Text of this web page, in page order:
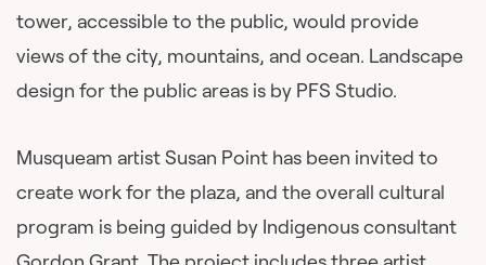
tower, accessible to the public, would provide
views of the city, mountains, and ocean. Landscape
design for the public areas is by PFS Studio.
Musqueam artist Susan Point has been invited to
create work for the plaza, and the overall cultural
program is being guided by Indigenous consultant